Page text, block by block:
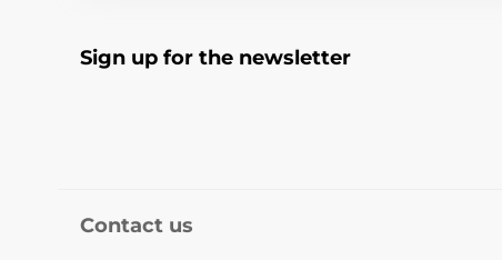
Sign up for the newsletter
Contact us